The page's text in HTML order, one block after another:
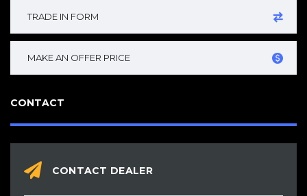
TRADE IN FORM
MAKE AN OFFER PRICE
CONTACT
CONTACT DEALER